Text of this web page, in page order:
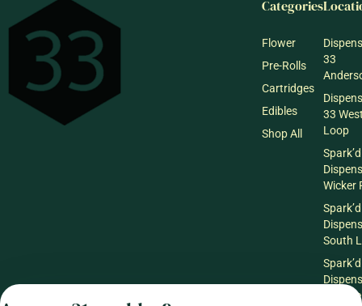
Categories
Flower
Pre-Rolls
Cartridges
Edibles
Shop All
33
33
Loop
Spark’d
Wicker
Spark’d
South
Spark’d
Lounge